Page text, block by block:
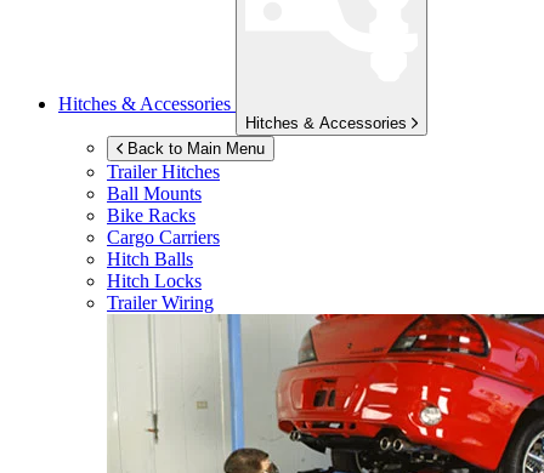
Hitches & Accessories
Hitches & Accessories
Back to Main Menu
Trailer Hitches
Ball Mounts
Bike Racks
Cargo Carriers
Hitch Balls
Hitch Locks
Trailer Wiring